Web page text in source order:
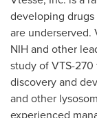
developing
are
NIH and other
study of VTS-
discovery and
and other
experienced